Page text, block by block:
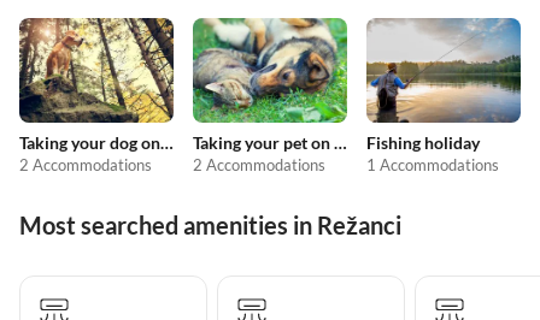
Taking your dog on holiday
2 Accommodations
Taking your pet on holiday
2 Accommodations
Fishing holiday
1 Accommodations
Most searched amenities in Režanci